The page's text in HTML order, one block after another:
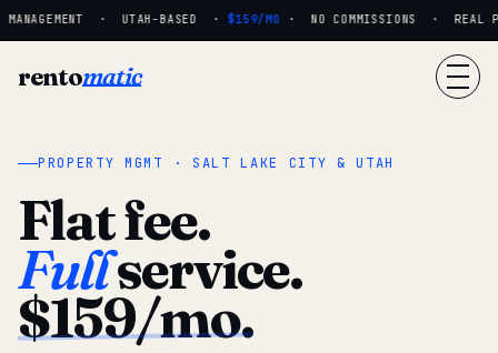
· UTAH-BASED · $159/MO· NO COMMISSIONS · REAL
rentomatic
PROPERTY MGMT · SALT LAKE CITY & UTAH
Flat fee.
Fullservice.
$159/mo.